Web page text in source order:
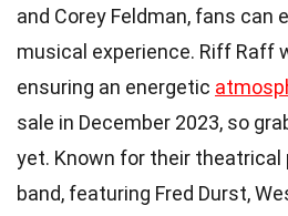
and Corey Feldman, fans can
musical experience. Riff Raff
ensuring an energetic
sale in December 2023, so
yet. Known for their theatrical
band, featuring Fred Durst,